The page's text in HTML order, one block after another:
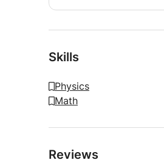
Skills
Physics
Math
Reviews